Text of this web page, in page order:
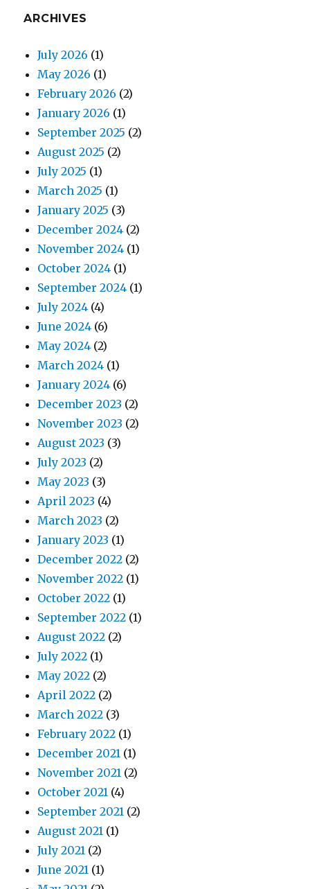
ARCHIVES
July 2026 (1)
May 2026 (1)
February 2026 (2)
January 2026 (1)
September 2025 (2)
August 2025 (2)
July 2025 (1)
March 2025 (1)
January 2025 (3)
December 2024 (2)
November 2024 (1)
October 2024 (1)
September 2024 (1)
July 2024 (4)
June 2024 (6)
May 2024 (2)
March 2024 (1)
January 2024 (6)
December 2023 (2)
November 2023 (2)
August 2023 (3)
July 2023 (2)
May 2023 (3)
April 2023 (4)
March 2023 (2)
January 2023 (1)
December 2022 (2)
November 2022 (1)
October 2022 (1)
September 2022 (1)
August 2022 (2)
July 2022 (1)
May 2022 (2)
April 2022 (2)
March 2022 (3)
February 2022 (1)
December 2021 (1)
November 2021 (2)
October 2021 (4)
September 2021 (2)
August 2021 (1)
July 2021 (2)
June 2021 (1)